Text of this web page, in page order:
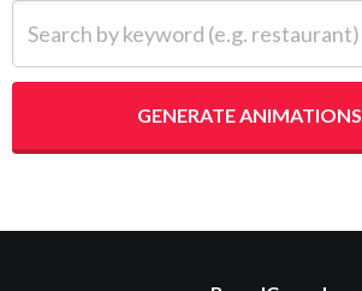
GENERATE ANIMATIONS